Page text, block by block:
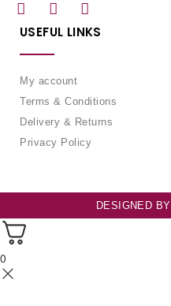
USEFUL LINKS
My account
Terms & Conditions
Delivery & Returns
Privacy Policy
DESIGNED BY
0